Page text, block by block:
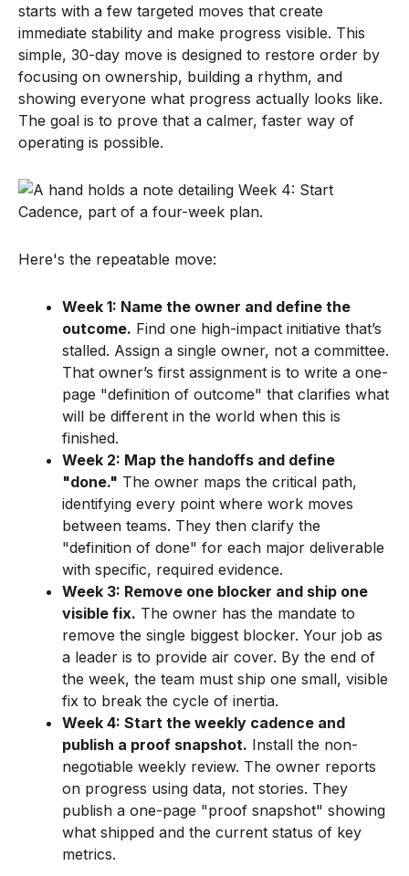
starts with a few targeted moves that create
immediate stability and make progress visible. This
simple, 30-day move is designed to restore order by
focusing on ownership, building a rhythm, and
showing everyone what progress actually looks like.
The goal is to prove that a calmer, faster way of
operating is possible.
Here's the repeatable move:
Week 1: Name the owner and define the
outcome. Find one high-impact initiative that’s
stalled. Assign a single owner, not a committee.
That owner’s first assignment is to write a one-
page "definition of outcome" that clarifies what
will be different in the world when this is
finished.
Week 2: Map the handoffs and define
"done." The owner maps the critical path,
identifying every point where work moves
between teams. They then clarify the
"definition of done" for each major deliverable
with specific, required evidence.
Week 3: Remove one blocker and ship one
visible fix. The owner has the mandate to
remove the single biggest blocker. Your job as
a leader is to provide air cover. By the end of
the week, the team must ship one small, visible
fix to break the cycle of inertia.
Week 4: Start the weekly cadence and
publish a proof snapshot. Install the non-
negotiable weekly review. The owner reports
on progress using data, not stories. They
publish a one-page "proof snapshot" showing
what shipped and the current status of key
metrics.